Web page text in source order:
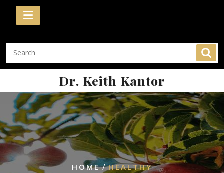
Skip
Dr. Keith Kantor
HOME/HEALTHY